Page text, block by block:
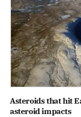
Asteroids that hit
asteroid impacts